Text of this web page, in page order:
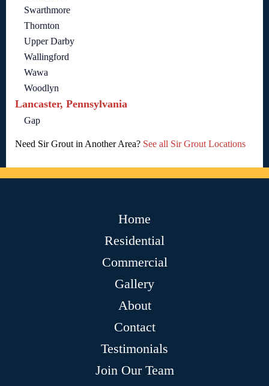
Swarthmore
Thornton
Upper Darby
Wallingford
Wawa
Woodlyn
Lancaster, Pennsylvania
Gap
Need Sir Grout in Another Area? See all Sir Grout Locations
Home
Residential
Commercial
Gallery
About
Contact
Testimonials
Join Our Team